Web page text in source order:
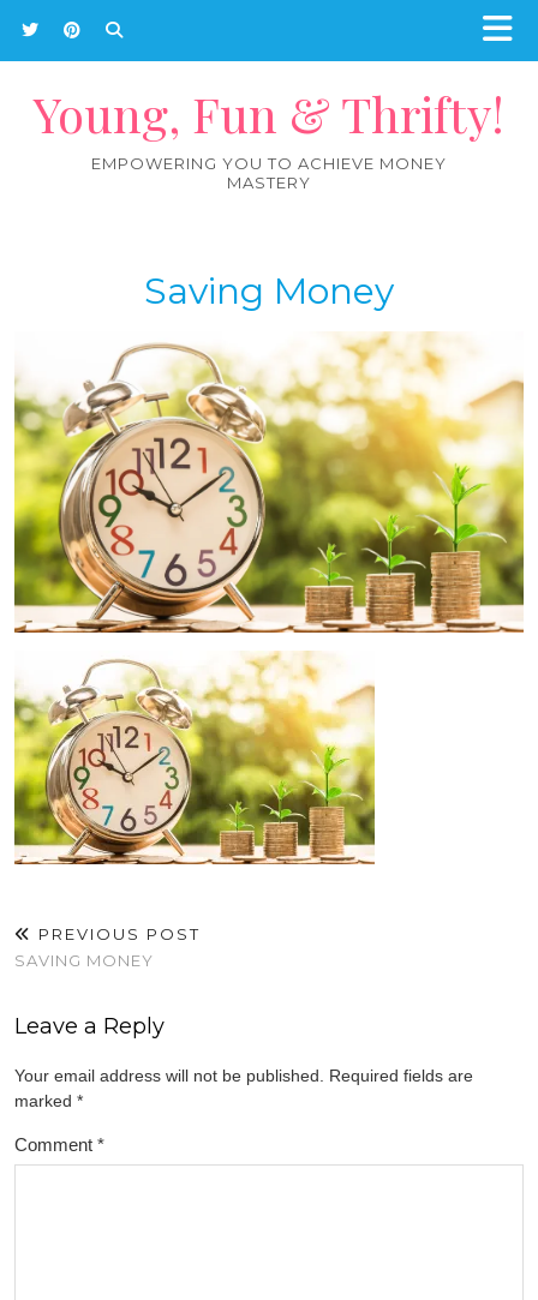
Young, Fun & Thrifty!
EMPOWERING YOU TO ACHIEVE MONEY
MASTERY
Saving Money
PREVIOUS POST
SAVING MONEY
Leave a Reply
Your email address will not be published.
Required fields are
marked *
Comment *